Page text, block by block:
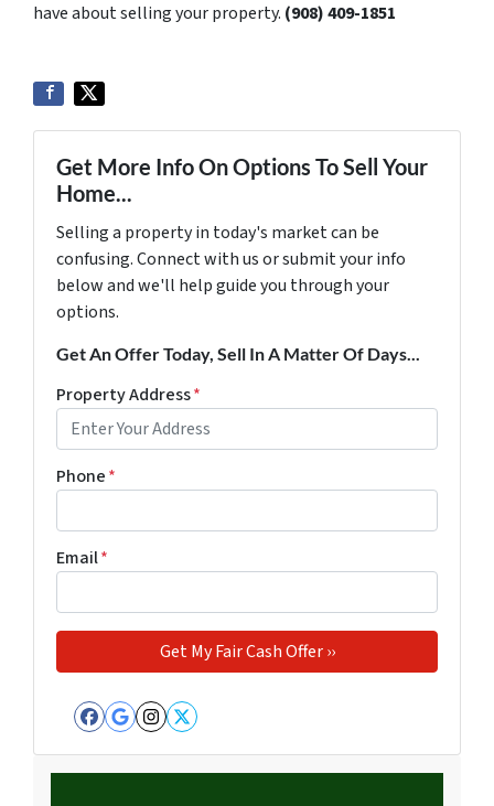
have about selling your property. ‪(908) 409-1851‬
Get More Info On Options To Sell Your
Home...
Selling a property in today's market can be
confusing. Connect with us or submit your info
below and we'll help guide you through your
options.
Get An Offer Today, Sell In A Matter Of Days...
Property Address*
Phone*
Email*
Facebook
Google Business
Instagram
Twitter